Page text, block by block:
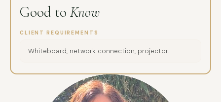
Good to Know
CLIENT REQUIREMENTS
Whiteboard, network connection, projector.